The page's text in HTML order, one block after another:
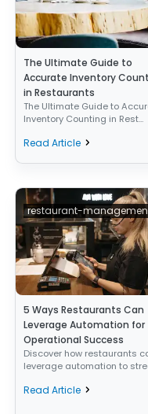
The Ultimate Guide to
Accurate Inventory
in Restaurants
The Ultimate Guide to
Inventory Counting in Rest...
Read Article
restaurant-
5 Ways Restaurants Can
Leverage Automation for
Operational Success
Discover how restaurants
leverage automation to
Read Article